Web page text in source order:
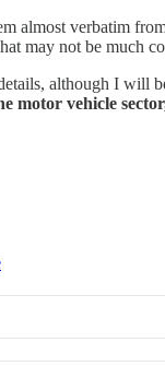
almost verbatim
may not be much
although I will
motor vehicle